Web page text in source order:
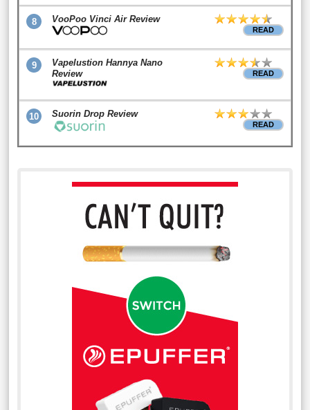
8 VooPoo Vinci Air Review
READ
9
Vapelustion Hannya Nano
Review
READ
10 Suorin Drop Review
READ